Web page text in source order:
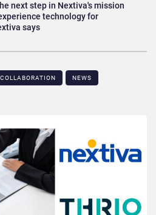
next step in Nextiva's mission
technology for
says
NEWS